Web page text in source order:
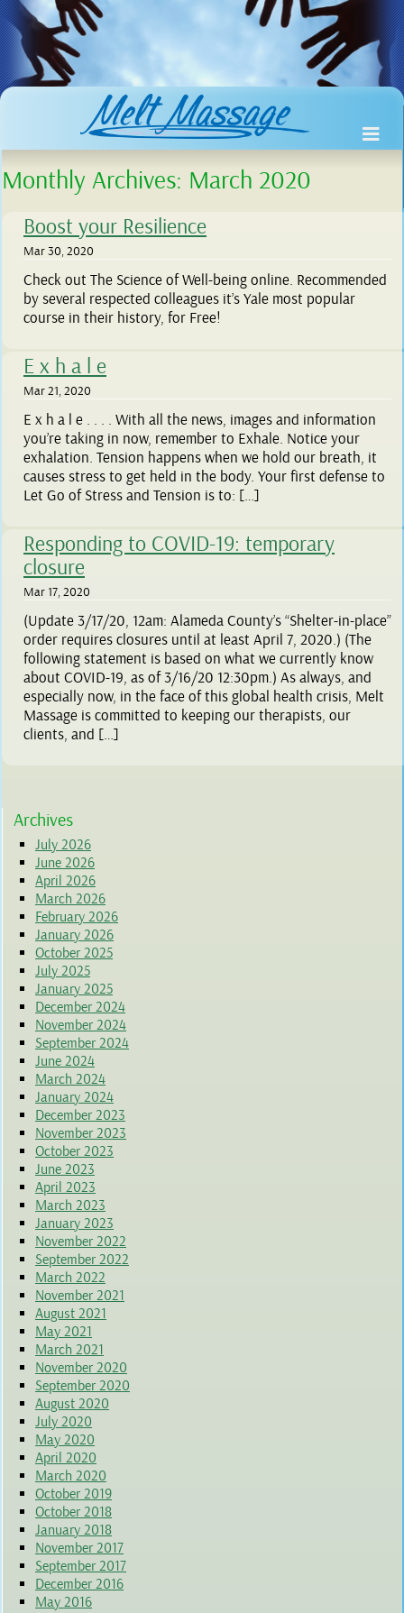
Monthly Archives: March 2020
Boost your Resilience
Mar 30, 2020
Check out The Science of Well-being online. Recommended
by several respected colleagues it’s Yale most popular
course in their history, for Free!
E x h a l e
Mar 21, 2020
E x h a l e . . . . With all the news, images and information
you’re taking in now, remember to Exhale. Notice your
exhalation. Tension happens when we hold our breath, it
causes stress to get held in the body. Your first defense to
Let Go of Stress and Tension is to: […]
Responding to COVID-19: temporary
closure
Mar 17, 2020
(Update 3/17/20, 12am: Alameda County’s “Shelter-in-place”
order requires closures until at least April 7, 2020.) (The
following statement is based on what we currently know
about COVID-19, as of 3/16/20 12:30pm.) As always, and
especially now, in the face of this global health crisis, Melt
Massage is committed to keeping our therapists, our
clients, and […]
Archives
July 2026
June 2026
April 2026
March 2026
February 2026
January 2026
October 2025
July 2025
January 2025
December 2024
November 2024
September 2024
June 2024
March 2024
January 2024
December 2023
November 2023
October 2023
June 2023
April 2023
March 2023
January 2023
November 2022
September 2022
March 2022
November 2021
August 2021
May 2021
March 2021
November 2020
September 2020
August 2020
July 2020
May 2020
April 2020
March 2020
October 2019
October 2018
January 2018
November 2017
September 2017
December 2016
May 2016